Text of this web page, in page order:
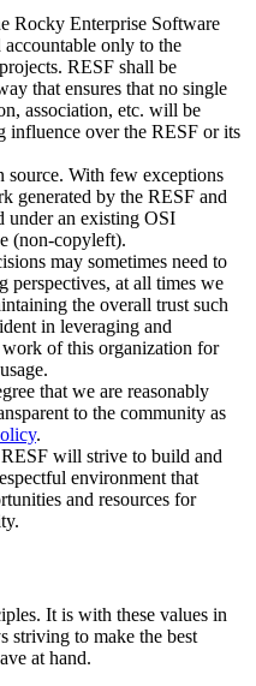
Rocky Enterprise Software
only to the
RESF shall be
that ensures that no single
association, etc. will be
influence over the RESF or its
source. With few exceptions
generated by the RESF and
under an existing OSI
(non-copyleft).
may sometimes need to
perspectives, at all times we
the overall trust such
in leveraging and
of this organization for
that we are reasonably
to the community as
.
will strive to build and
environment that
and resources for
It is with these values in
striving to make the best
at hand.